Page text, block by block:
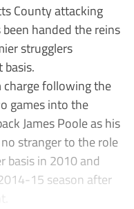
County attacking
handed the reins
strugglers
following the
games into the
James Poole as his
stranger to the role
basis in 2010 and
15 season after